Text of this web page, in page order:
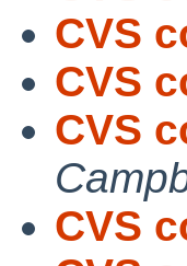
CVS
CVS
CVS
CVS